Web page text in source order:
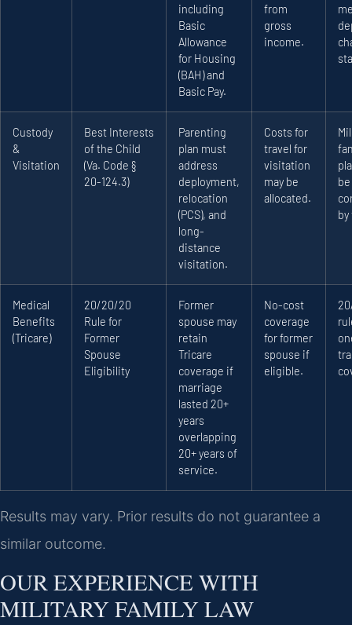
including
Basic
Allowance
for Housing
(BAH) and
Basic Pay.
from
gross
income.
Custody
&
Visitation
Best Interests
of the Child
(Va. Code §
20-124.3)
Parenting
plan must
address
deployment,
relocation
(PCS), and
long-
distance
visitation.
Costs for
travel for
visitation
may be
allocated.
be
Medical
Benefits
(Tricare)
20/20/20
Rule for
Former
Spouse
Eligibility
Former
spouse may
retain
Tricare
coverage if
marriage
lasted 20+
years
overlapping
20+ years of
service.
No-cost
coverage
for former
spouse if
eligible.
Results may vary. Prior results do not guarantee a
similar outcome.
OUR EXPERIENCE WITH
MILITARY FAMILY LAW